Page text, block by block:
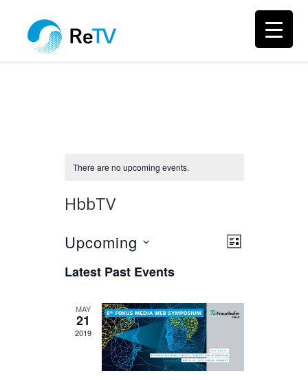
There are no upcoming events.
HbbTV
Views
Event
LIST
Upcoming
date.
Latest Past Events
MAY
21
2019